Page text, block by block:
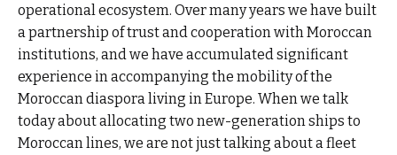
operational ecosystem. Over many years we have built
a partnership of trust and cooperation with Moroccan
institutions, and we have accumulated significant
experience in accompanying the mobility of the
Moroccan diaspora living in Europe. When we talk
today about allocating two new-generation ships to
Moroccan lines, we are not just talking about a fleet